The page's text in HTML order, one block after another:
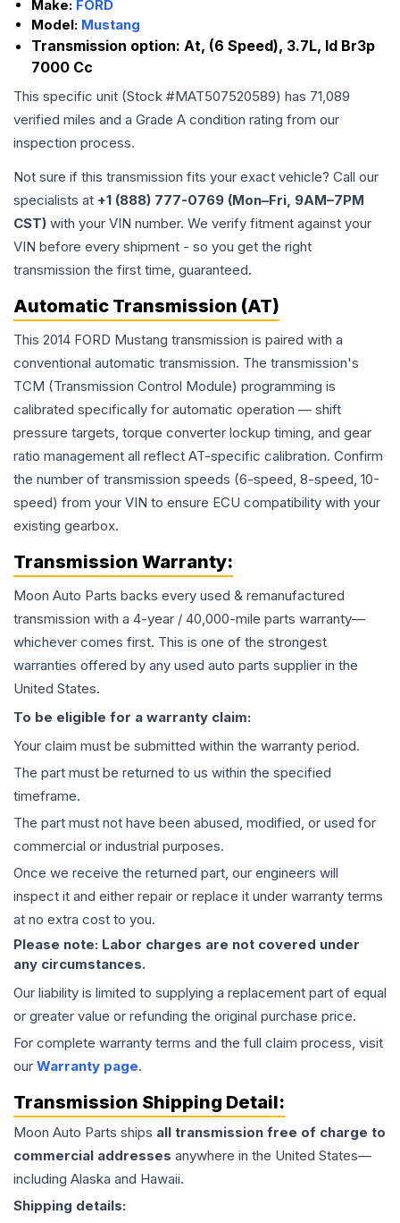
Make: FORD
Model: Mustang
Transmission option: At, (6 Speed), 3.7L, Id Br3p
7000 Cc
This specific unit (Stock #MAT507520589) has 71,089
verified miles and a Grade A condition rating from our
inspection process.
Not sure if this transmission fits your exact vehicle? Call our
specialists at +1 (888) 777-0769 (Mon–Fri, 9AM–7PM
CST) with your VIN number. We verify fitment against your
VIN before every shipment - so you get the right
transmission the first time, guaranteed.
Automatic Transmission (AT)
This 2014 FORD Mustang transmission is paired with a
conventional automatic transmission. The transmission's
TCM (Transmission Control Module) programming is
calibrated specifically for automatic operation — shift
pressure targets, torque converter lockup timing, and gear
ratio management all reflect AT-specific calibration. Confirm
the number of transmission speeds (6-speed, 8-speed, 10-
speed) from your VIN to ensure ECU compatibility with your
existing gearbox.
Transmission Warranty:
Moon Auto Parts backs every used & remanufactured
transmission with a 4-year / 40,000-mile parts warranty—
whichever comes first. This is one of the strongest
warranties offered by any used auto parts supplier in the
United States.
To be eligible for a warranty claim:
Your claim must be submitted within the warranty period.
The part must be returned to us within the specified
timeframe.
The part must not have been abused, modified, or used for
commercial or industrial purposes.
Once we receive the returned part, our engineers will
inspect it and either repair or replace it under warranty terms
at no extra cost to you.
Please note: Labor charges are not covered under
any circumstances.
Our liability is limited to supplying a replacement part of equal
or greater value or refunding the original purchase price.
For complete warranty terms and the full claim process, visit
our Warranty page.
Transmission Shipping Detail:
Moon Auto Parts ships all transmission free of charge to
commercial addresses anywhere in the United States—
including Alaska and Hawaii.
Shipping details: